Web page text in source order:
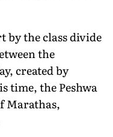
by the class divide
the
created by
time, the Peshwa
Marathas,